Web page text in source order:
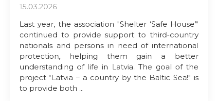
15.03.2026
Last year, the association "Shelter ‘Safe House’"
continued to provide support to third-country
nationals and persons in need of international
protection, helping them gain a better
understanding of life in Latvia. The goal of the
project "Latvia – a country by the Baltic Sea!" is
to provide both ...